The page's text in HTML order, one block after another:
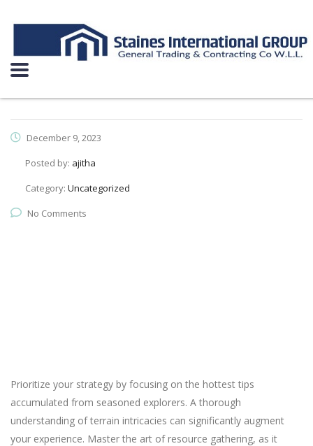
December 9, 2023
Posted by: ajitha
Category: Uncategorized
No Comments
Prioritize your strategy by focusing on the hottest tips
accumulated from seasoned explorers. A thorough
understanding of terrain intricacies can significantly augment
your experience. Master the art of resource gathering, as it